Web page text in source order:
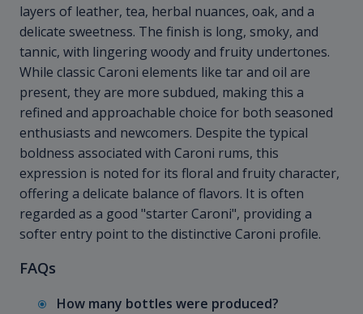
layers of leather, tea, herbal nuances, oak, and a
delicate sweetness. The finish is long, smoky, and
tannic, with lingering woody and fruity undertones.
While classic Caroni elements like tar and oil are
present, they are more subdued, making this a
refined and approachable choice for both seasoned
enthusiasts and newcomers. Despite the typical
boldness associated with Caroni rums, this
expression is noted for its floral and fruity character,
offering a delicate balance of flavors. It is often
regarded as a good "starter Caroni", providing a
softer entry point to the distinctive Caroni profile.
FAQs
How many bottles were produced?